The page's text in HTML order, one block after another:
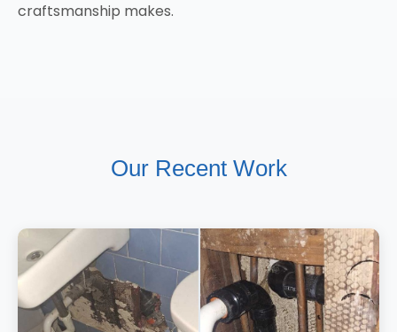
craftsmanship makes.
Our Recent Work